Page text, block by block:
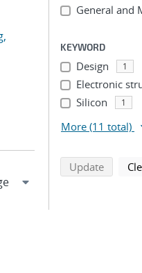
General and
KEYWORD
Design 1
Electronic
Silicon 1
More (11 total)
Updatesearch